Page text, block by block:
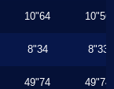
10"64 10"56
8"34 8"33
49"74 49"74